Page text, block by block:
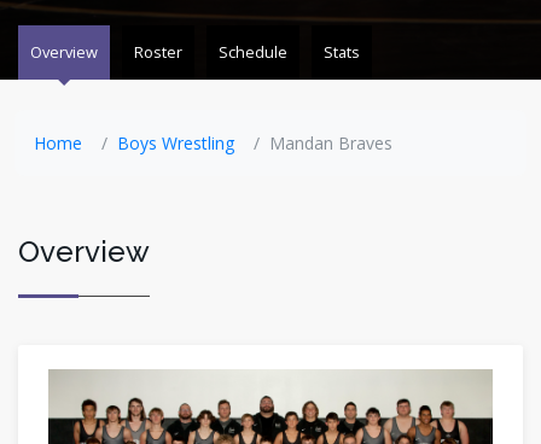
Overview Roster Schedule Stats
Home Boys Wrestling Mandan Braves
Overview